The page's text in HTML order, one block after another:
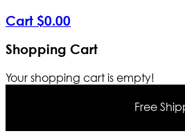
Cart $0.00
Shopping Cart
Your shopping cart is empty!
Free